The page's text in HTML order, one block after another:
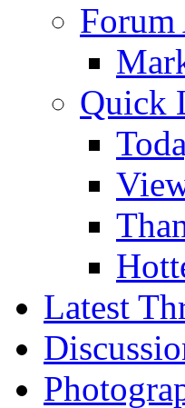
Forum
Quick
Latest